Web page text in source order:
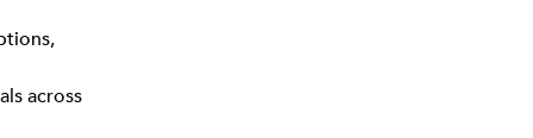
across